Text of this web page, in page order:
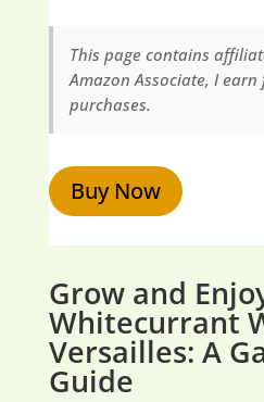
This page contains
Amazon Associate, I
purchases.
Buy Now
Grow and
Whitecurrant
Versailles: A
Guide